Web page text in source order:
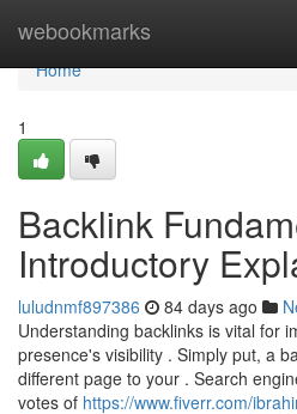
webookmarks
Home
Home
1
Backlink
Introductory
luludnmf897386 84 days ago
Understanding backlinks is vital for
presence's visibility . Simply put, a
different page to your . Search
votes of https://www.fiverr.com/